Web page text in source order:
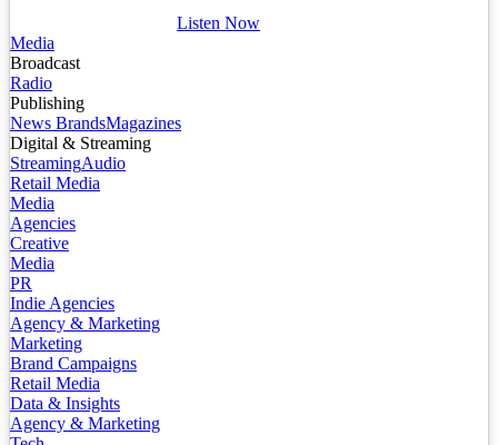
Listen Now
Media
Broadcast
Radio
Publishing
News BrandsMagazines
Digital & Streaming
StreamingAudio
Retail Media
Media
Agencies
Creative
Media
PR
Indie Agencies
Agency & Marketing
Marketing
Brand Campaigns
Retail Media
Data & Insights
Agency & Marketing